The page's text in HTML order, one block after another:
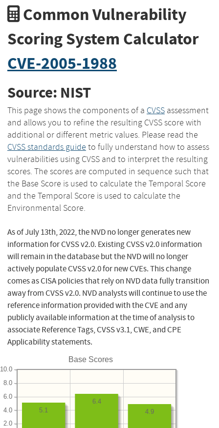
Common Vulnerability
Scoring System Calculator
CVE-2005-1988
Source: NIST
This page shows the components of a CVSS assessment
and allows you to refine the resulting CVSS score with
additional or different metric values. Please read the
CVSS standards guide to fully understand how to assess
vulnerabilities using CVSS and to interpret the resulting
scores. The scores are computed in sequence such that
the Base Score is used to calculate the Temporal Score
and the Temporal Score is used to calculate the
Environmental Score.
As of July 13th, 2022, the NVD no longer generates new
information for CVSS v2.0. Existing CVSS v2.0 information
will remain in the database but the NVD will no longer
actively populate CVSS v2.0 for new CVEs. This change
comes as CISA policies that rely on NVD data fully transition
away from CVSS v2.0. NVD analysts will continue to use the
reference information provided with the CVE and any
publicly available information at the time of analysis to
associate Reference Tags, CVSS v3.1, CWE, and CPE
Applicability statements.
Base Scores
2.0
4.0
6.0
8.0
10.0
4.9
6.4
5.1